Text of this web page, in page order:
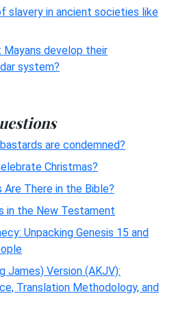
slavery in ancient societies like
develop their
system?
are condemned?
Christmas?
Are There in the Bible?
in the New Testament
Unpacking Genesis 15 and
James) Version (AKJV):
Translation Methodology, and